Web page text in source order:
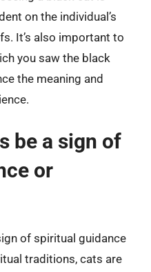
on the individual’s
It’s also important to
you saw the black
the meaning and
be a sign of
or
of spiritual guidance
traditions, cats are